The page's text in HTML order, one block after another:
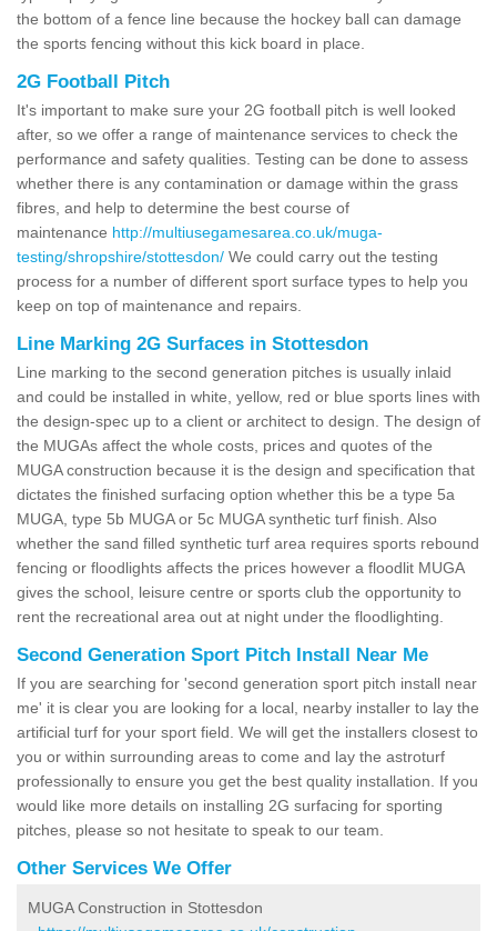
the bottom of a fence line because the hockey ball can damage
the sports fencing without this kick board in place.
2G Football Pitch
It's important to make sure your 2G football pitch is well looked
after, so we offer a range of maintenance services to check the
performance and safety qualities. Testing can be done to assess
whether there is any contamination or damage within the grass
fibres, and help to determine the best course of
maintenance http://multiusegamesarea.co.uk/muga-
testing/shropshire/stottesdon/ We could carry out the testing
process for a number of different sport surface types to help you
keep on top of maintenance and repairs.
Line Marking 2G Surfaces in Stottesdon
Line marking to the second generation pitches is usually inlaid
and could be installed in white, yellow, red or blue sports lines with
the design-spec up to a client or architect to design. The design of
the MUGAs affect the whole costs, prices and quotes of the
MUGA construction because it is the design and specification that
dictates the finished surfacing option whether this be a type 5a
MUGA, type 5b MUGA or 5c MUGA synthetic turf finish. Also
whether the sand filled synthetic turf area requires sports rebound
fencing or floodlights affects the prices however a floodlit MUGA
gives the school, leisure centre or sports club the opportunity to
rent the recreational area out at night under the floodlighting.
Second Generation Sport Pitch Install Near Me
If you are searching for 'second generation sport pitch install near
me' it is clear you are looking for a local, nearby installer to lay the
artificial turf for your sport field. We will get the installers closest to
you or within surrounding areas to come and lay the astroturf
professionally to ensure you get the best quality installation. If you
would like more details on installing 2G surfacing for sporting
pitches, please so not hesitate to speak to our team.
Other Services We Offer
MUGA Construction in Stottesdon